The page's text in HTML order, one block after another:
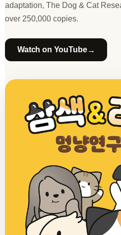
adaptation, The Dog & Cat
over 250,000 copies.
Watch on YouTube→